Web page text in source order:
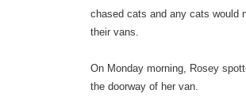
chased cats and any cats would
their vans.
On Monday morning, Rosey
the doorway of her van.